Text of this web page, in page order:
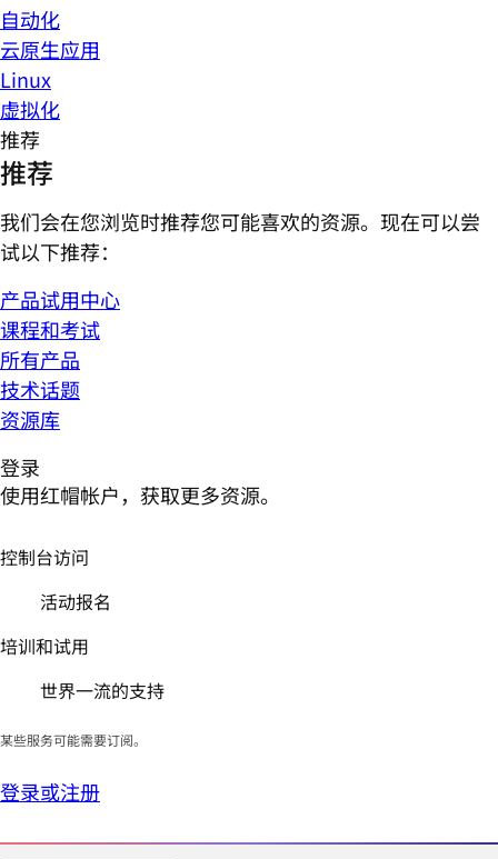
自动化
云原生应用
Linux
虚拟化
推荐
推荐
我们会在您浏览时推荐您可能喜欢的资源。现在可以尝
试以下推荐：
产品试用中心
课程和考试
所有产品
技术话题
资源库
登录
使用红帽帐户，获取更多资源。
控制台访问
活动报名
培训和试用
世界一流的支持
某些服务可能需要订阅。
登录或注册